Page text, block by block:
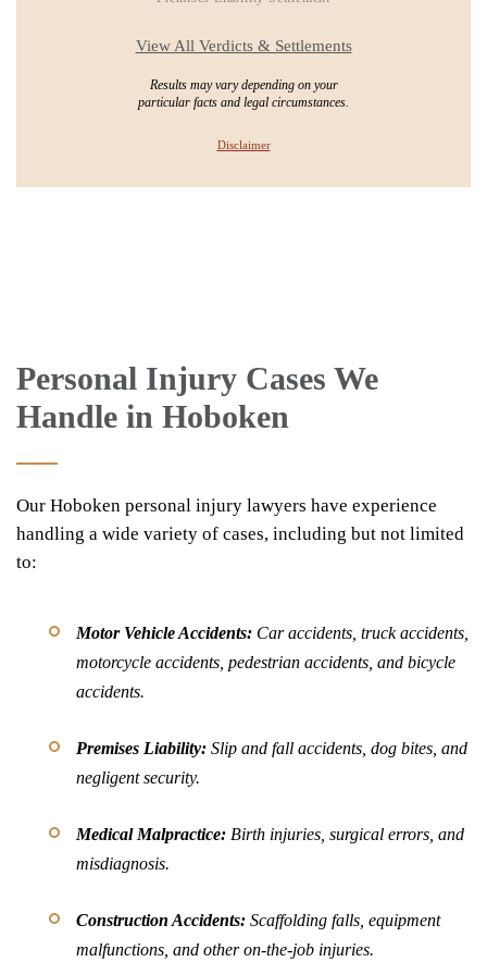
View All Verdicts & Settlements
Results may vary depending on your
particular facts and legal circumstances.
Disclaimer
Personal Injury Cases We
Handle in Hoboken
Our Hoboken personal injury lawyers have experience
handling a wide variety of cases, including but not limited
to:
Motor Vehicle Accidents: Car accidents, truck accidents,
motorcycle accidents, pedestrian accidents, and bicycle
accidents.
Premises Liability: Slip and fall accidents, dog bites, and
negligent security.
Medical Malpractice: Birth injuries, surgical errors, and
misdiagnosis.
Construction Accidents: Scaffolding falls, equipment
malfunctions, and other on-the-job injuries.